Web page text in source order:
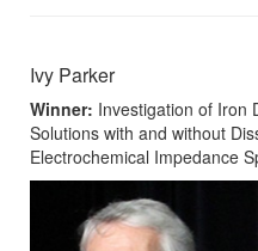
Ivy Parker
Winner: Investigation of Iron
Solutions with and without
Electrochemical Impedance